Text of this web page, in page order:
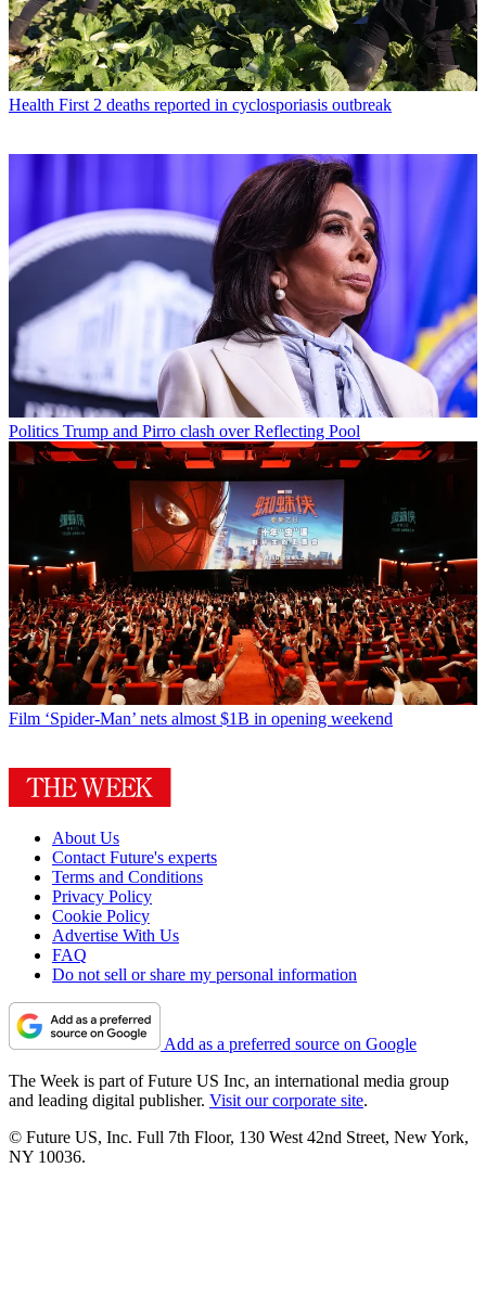
Health First 2 deaths reported in cyclosporiasis outbreak
Politics Trump and Pirro clash over Reflecting Pool
Film ‘Spider-Man’ nets almost $1B in opening weekend
About Us
Contact Future's experts
Terms and Conditions
Privacy Policy
Cookie Policy
Advertise With Us
FAQ
Do not sell or share my personal information
Add as a preferred source on Google
The Week is part of Future US Inc, an international media group
and leading digital publisher. Visit our corporate site.
© Future US, Inc. Full 7th Floor, 130 West 42nd Street, New York,
NY 10036.